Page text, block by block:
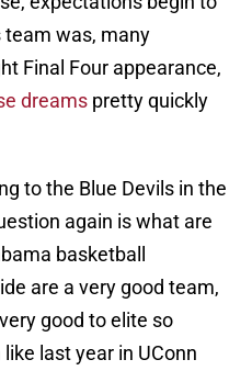
team was, many
Final Four appearance,
dreams pretty quickly
to the Blue Devils in the
again is what are
basketball
are a very good team,
good to elite so
last year in UConn